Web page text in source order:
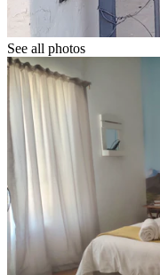
See all photos